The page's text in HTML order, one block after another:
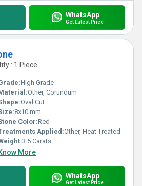
WhatsApp
Get Latest Price
: 1 Piece
High Grade
Other, Corundum
Oval Cut
8x10 mm
Color:Red
Applied:Other, Heat Treated
3.5 Carats
More
WhatsApp
Get Latest Price